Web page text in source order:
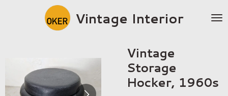
Vintage Interior
Vintage
Storage
Hocker, 1960s